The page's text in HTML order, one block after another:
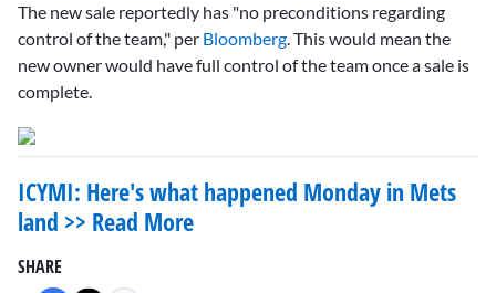
The new sale reportedly has "no preconditions regarding
control of the team," per Bloomberg. This would mean the
new owner would have full control of the team once a sale is
complete.
ICYMI: Here's what happened Monday in Mets
land >> Read More
SHARE